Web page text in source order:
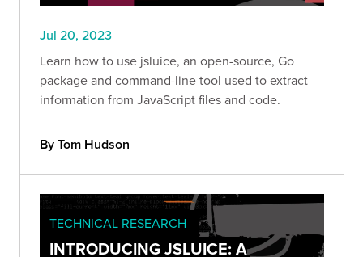
Jul 20, 2023
Learn how to use jsluice, an open-source, Go
package and command-line tool used to extract
information from JavaScript files and code.
By Tom Hudson
TECHNICAL RESEARCH
INTRODUCING JSLUICE: A